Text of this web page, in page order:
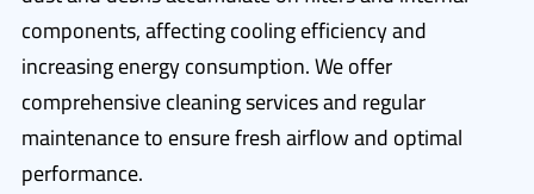
components, affecting cooling efficiency and
increasing energy consumption. We offer
comprehensive cleaning services and regular
maintenance to ensure fresh airflow and optimal
performance.